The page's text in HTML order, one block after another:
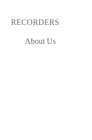
RECORDERS
About Us